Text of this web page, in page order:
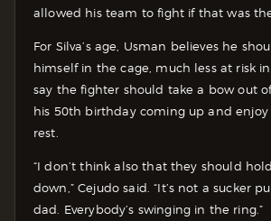
allowed his team to fight if that was the
For Silva’s age, Usman believes he
himself in the cage, much less at risk
say the fighter should take a bow out
his 50th birthday coming up and enjoy
rest.
“I don’t think also that they should
down,” Cejudo said. “It’s not a sucker
dad. Everybody’s swinging in the ring.”